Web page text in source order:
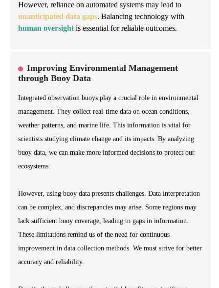
However, reliance on automated systems may lead to
unanticipated data gaps. Balancing technology with
human oversight is essential for reliable outcomes.
Improving Environmental Management
through Buoy Data
Integrated observation buoys play a crucial role in environmental
management. They collect real-time data on ocean conditions,
weather patterns, and marine life. This information is vital for
scientists studying climate change and its impacts. By analyzing
buoy data, we can make more informed decisions to protect our
ecosystems.
However, using buoy data presents challenges. Data interpretation
can be complex, and discrepancies may arise. Some regions may
lack sufficient buoy coverage, leading to gaps in information.
These limitations remind us of the need for continuous
improvement in data collection methods. We must strive for better
accuracy and reliability.